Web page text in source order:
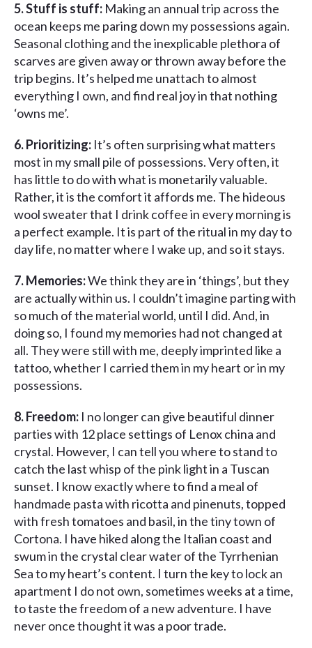
5. Stuff is stuff: Making an annual trip across the
ocean keeps me paring down my possessions again.
Seasonal clothing and the inexplicable plethora of
scarves are given away or thrown away before the
trip begins. It’s helped me unattach to almost
everything I own, and find real joy in that nothing
‘owns me’.
6. Prioritizing: It’s often surprising what matters
most in my small pile of possessions. Very often, it
has little to do with what is monetarily valuable.
Rather, it is the comfort it affords me. The hideous
wool sweater that I drink coffee in every morning is
a perfect example. It is part of the ritual in my day to
day life, no matter where I wake up, and so it stays.
7. Memories:We think they are in ‘things’, but they
are actually within us. I couldn’t imagine parting with
so much of the material world, until I did. And, in
doing so, I found my memories had not changed at
all. They were still with me, deeply imprinted like a
tattoo, whether I carried them in my heart or in my
possessions.
8. Freedom: I no longer can give beautiful dinner
parties with 12 place settings of Lenox china and
crystal. However, I can tell you where to stand to
catch the last whisp of the pink light in a Tuscan
sunset. I know exactly where to find a meal of
handmade pasta with ricotta and pinenuts, topped
with fresh tomatoes and basil, in the tiny town of
Cortona. I have hiked along the Italian coast and
swum in the crystal clear water of the Tyrrhenian
Sea to my heart’s content. I turn the key to lock an
apartment I do not own, sometimes weeks at a time,
to taste the freedom of a new adventure. I have
never once thought it was a poor trade.